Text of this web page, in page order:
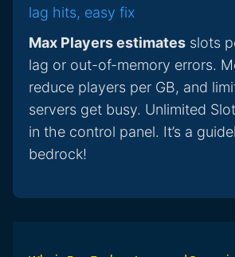
lag hits, easy fix
Max Players estimates slots
lag or out-of-memory errors.
reduce players per GB, and
servers get busy. Unlimited
in the control panel. It’s a
bedrock!